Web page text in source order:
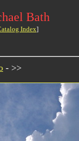
Bath
Index]
- >>